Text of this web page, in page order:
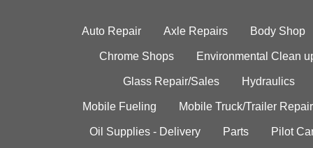
Auto Repair Axle Repairs Body Shop
Chrome Shops Environmental Clean
Glass Repair/Sales Hydraulics
Mobile Fueling Mobile Truck/Trailer Repair
Oil Supplies - Delivery Parts Pilot